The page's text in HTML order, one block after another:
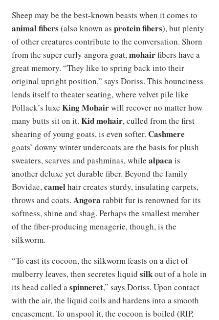
Sheep may be the best-known beasts when it comes to
animal fibers (also known as protein fibers), but plenty
of other creatures contribute to the conversation. Shorn
from the super curly angora goat,mohairfibers have a
great memory. “They like to spring back into their
original upright position,” says Doriss. This bounciness
lends itself to theater seating, where velvet pile like
Pollack’s luxe King Mohairwill recover no matter how
many butts sit on it. Kid mohair, culled from the first
shearing of young goats, is even softer. Cashmere
goats’ downy winter undercoats are the basis for plush
sweaters, scarves and pashminas, while alpaca is
another deluxe yet durable fiber. Beyond the family
Bovidae,camelhair creates sturdy, insulating carpets,
throws and coats. Angora rabbit fur is renowned for its
softness, shine and shag. Perhaps the smallest member
of the fiber-producing menagerie, though, is the
silkworm.
“To cast its cocoon, the silkworm feasts on a diet of
mulberry leaves, then secretes liquid silkout of a hole in
its head called aspinneret,” says Doriss. Upon contact
with the air, the liquid coils and hardens into a smooth
encasement. To unspool it, the cocoon is boiled (RIP,